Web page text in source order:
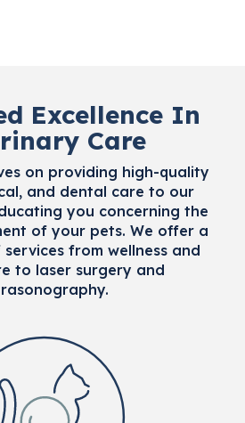
Excellence In
Care
on providing high-quality
and dental care to our
you concerning the
of your pets. We offer a
from wellness and
to laser surgery and